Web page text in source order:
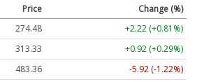
Price
Change (%)
274.48
+2.22 (+0.81%)
313.33
+0.92 (+0.29%)
483.36
-5.92 (-1.22%)